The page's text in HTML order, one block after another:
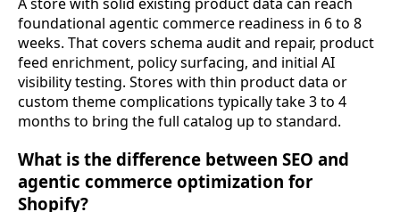
foundational agentic commerce readiness in 6 to 8
weeks. That covers schema audit and repair, product
feed enrichment, policy surfacing, and initial AI
visibility testing. Stores with thin product data or
custom theme complications typically take 3 to 4
months to bring the full catalog up to standard.
What is the difference between SEO and
agentic commerce optimization for
Shopify?